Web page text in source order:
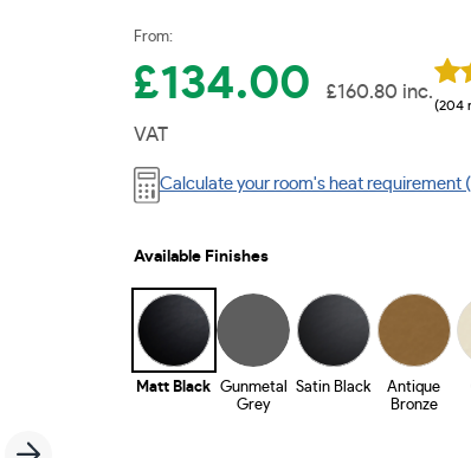
From:
£134.00 £160.80 inc.
VAT
(204
Calculate your room's heat requirement
Available Finishes
Matt Black
Gunmetal
Grey
Satin Black
Antique
Bronze